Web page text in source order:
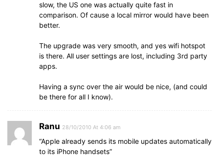
slow, the US one was actually quite fast in
comparison. Of cause a local mirror would have been
better.
The upgrade was very smooth, and yes wifi hotspot
is there. All user settings are lost, including 3rd party
apps.
Having a sync over the air would be nice, (and could
be there for all I know).
Ranu 28/10/2010 At 4:06 am
“Apple already sends its mobile updates automatically
to its iPhone handsets”